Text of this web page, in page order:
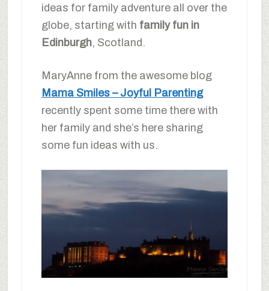
ideas for family adventure all over the
globe, starting with family fun in
Edinburgh, Scotland.
MaryAnne from the awesome blog
Mama Smiles – Joyful Parenting
recently spent some time there with
her family and she’s here sharing
some fun ideas with us.